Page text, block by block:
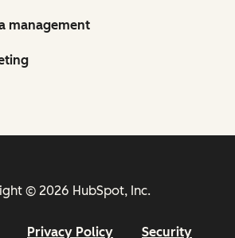
management
© 2026 HubSpot, Inc.
Privacy Policy Security